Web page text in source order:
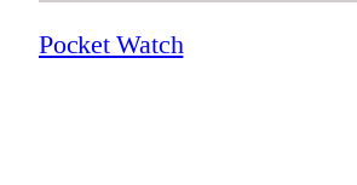
Pocket Watch